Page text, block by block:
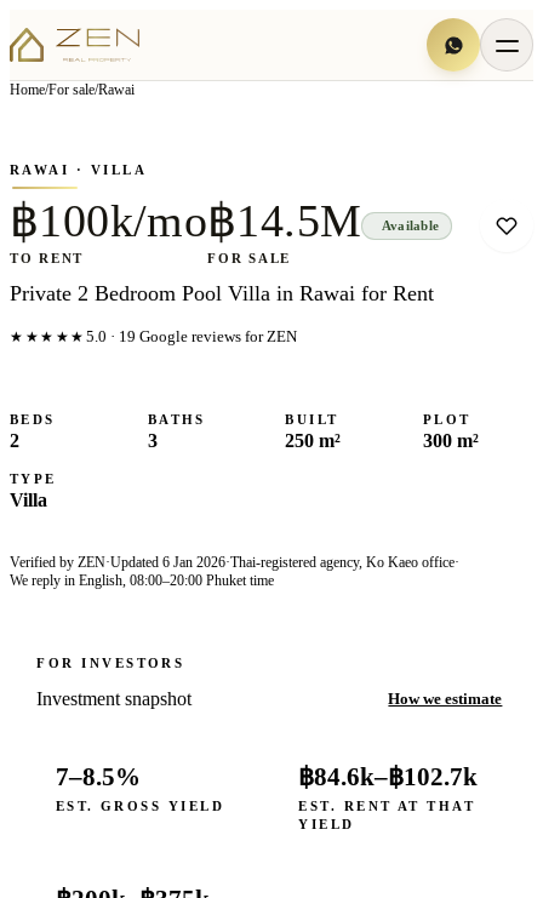
Home/For sale/Rawai
▦View all7photos
RAWAI · VILLA
฿100k/mo
TO RENT
฿14.5M
FOR SALE
Available
Private 2 Bedroom Pool Villa in Rawai for Rent
★★★★★ 5.0 · 19 Google reviews for ZEN
BEDS
2
BATHS
3
BUILT
250 m²
PLOT
300 m²
TYPE
Villa
Verified by ZEN·Updated 6 Jan 2026·Thai-registered agency, Ko Kaeo office·
We reply in English, 08:00–20:00 Phuket time
FOR INVESTORS
Investment snapshot How we estimate
7–8.5%
EST. GROSS YIELD
฿84.6k–฿102.7k
EST. RENT AT THAT
YIELD